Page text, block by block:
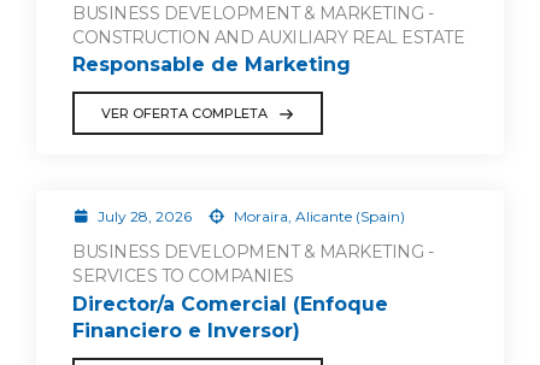
BUSINESS DEVELOPMENT & MARKETING -
CONSTRUCTION AND AUXILIARY REAL ESTATE
Responsable de Marketing
VER OFERTA COMPLETA
July 28, 2026 Moraira, Alicante (Spain)
BUSINESS DEVELOPMENT & MARKETING -
SERVICES TO COMPANIES
Director/a Comercial (Enfoque
Financiero e Inversor)